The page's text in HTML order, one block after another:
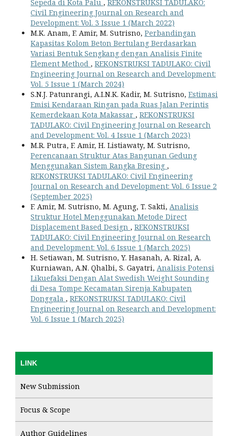
Sepeda di Kota Palu , REKONSTRUKSI TADULAKO:
Civil Engineering Journal on Research and
Development: Vol. 3 Issue 1 (March 2022)
M.K. Anam, F. Amir, M. Sutrisno, Perbandingan
Kapasitas Kolom Beton Bertulang Berdasarkan
Variasi Bentuk Sengkang dengan Analisis Finite
Element Method , REKONSTRUKSI TADULAKO: Civil
Engineering Journal on Research and Development:
Vol. 5 Issue 1 (March 2024)
S.N.J. Patunrangi, A.I.N.K. Kadir, M. Sutrisno, Estimasi
Emisi Kendaraan Ringan pada Ruas Jalan Perintis
Kemerdekaan Kota Makassar , REKONSTRUKSI
TADULAKO: Civil Engineering Journal on Research
and Development: Vol. 4 Issue 1 (March 2023)
M.R. Putra, F. Amir, H. Listiawaty, M. Sutrisno,
Perencanaan Struktur Atas Bangunan Gedung
Menggunakan Sistem Rangka Bresing ,
REKONSTRUKSI TADULAKO: Civil Engineering
Journal on Research and Development: Vol. 6 Issue 2
(September 2025)
F. Amir, M. Sutrisno, M. Agung, T. Sakti, Analisis
Struktur Hotel Menggunakan Metode Direct
Displacement Based Design , REKONSTRUKSI
TADULAKO: Civil Engineering Journal on Research
and Development: Vol. 6 Issue 1 (March 2025)
H. Setiawan, M. Sutrisno, Y. Hasanah, A. Rizal, A.
Kurniawan, A.N. Qhalbi, S. Gayatri, Analisis Potensi
Likuefaksi Dengan Alat Swedish Weight Sounding
di Desa Tompe Kecamatan Sirenja Kabupaten
Donggala , REKONSTRUKSI TADULAKO: Civil
Engineering Journal on Research and Development:
Vol. 6 Issue 1 (March 2025)
LINK
New Submission
Focus & Scope
Author Guidelines